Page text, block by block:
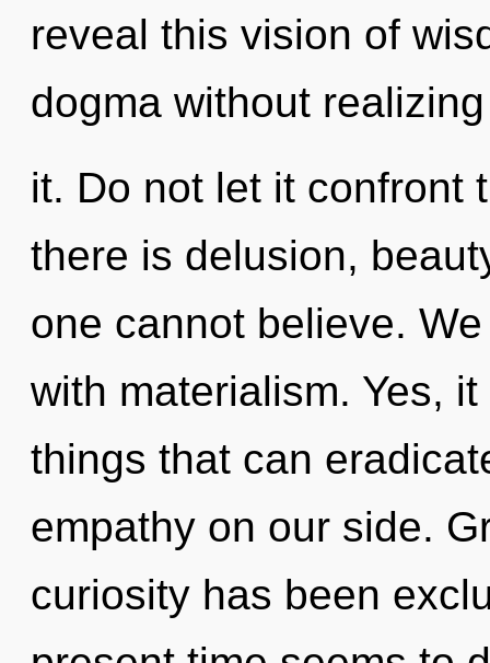
reveal this vision of
dogma without realizing
it. Do not let it confront
there is delusion,
one cannot believe.
with materialism. Yes,
things that can
empathy on our side.
curiosity has been